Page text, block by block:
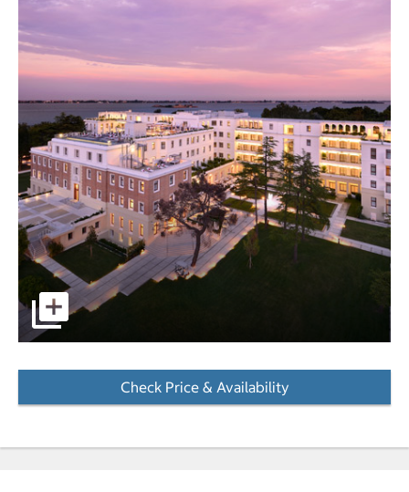
pictures - Opens a dialog
Check Price & Availability